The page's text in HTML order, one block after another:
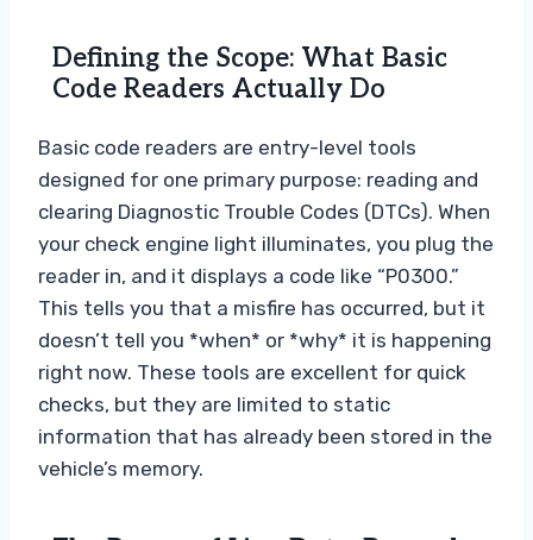
Defining the Scope: What Basic
Code Readers Actually Do
Basic code readers are entry-level tools
designed for one primary purpose: reading and
clearing Diagnostic Trouble Codes (DTCs). When
your check engine light illuminates, you plug the
reader in, and it displays a code like “P0300.”
This tells you that a misfire has occurred, but it
doesn’t tell you *when* or *why* it is happening
right now. These tools are excellent for quick
checks, but they are limited to static
information that has already been stored in the
vehicle’s memory.